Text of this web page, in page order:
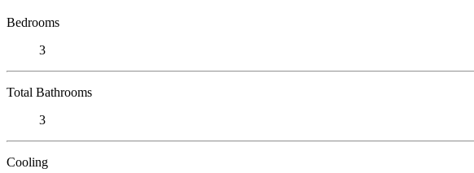
Bedrooms
3
Total Bathrooms
3
Cooling